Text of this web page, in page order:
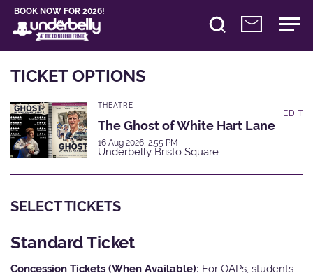
BOOK NOW FOR 2026!
TICKET OPTIONS
THEATRE
The Ghost of White Hart Lane
16 Aug 2026, 2:55 PM
Underbelly Bristo Square
EDIT
SELECT TICKETS
Standard Ticket
Concession Tickets (When Available): For OAPs, students